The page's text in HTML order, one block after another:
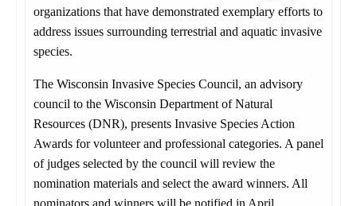
organizations that have demonstrated exemplary efforts to
address issues surrounding terrestrial and aquatic invasive
species.
The Wisconsin Invasive Species Council, an advisory
council to the Wisconsin Department of Natural
Resources (DNR), presents Invasive Species Action
Awards for volunteer and professional categories. A panel
of judges selected by the council will review the
nomination materials and select the award winners. All